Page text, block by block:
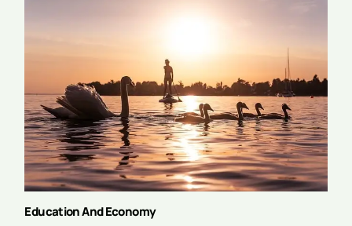
Education And Economy